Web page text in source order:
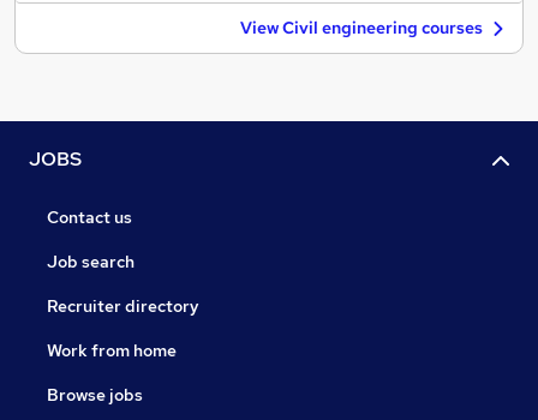
View Civil engineering courses
JOBS
Contact us
Job search
Recruiter directory
Work from home
Browse jobs